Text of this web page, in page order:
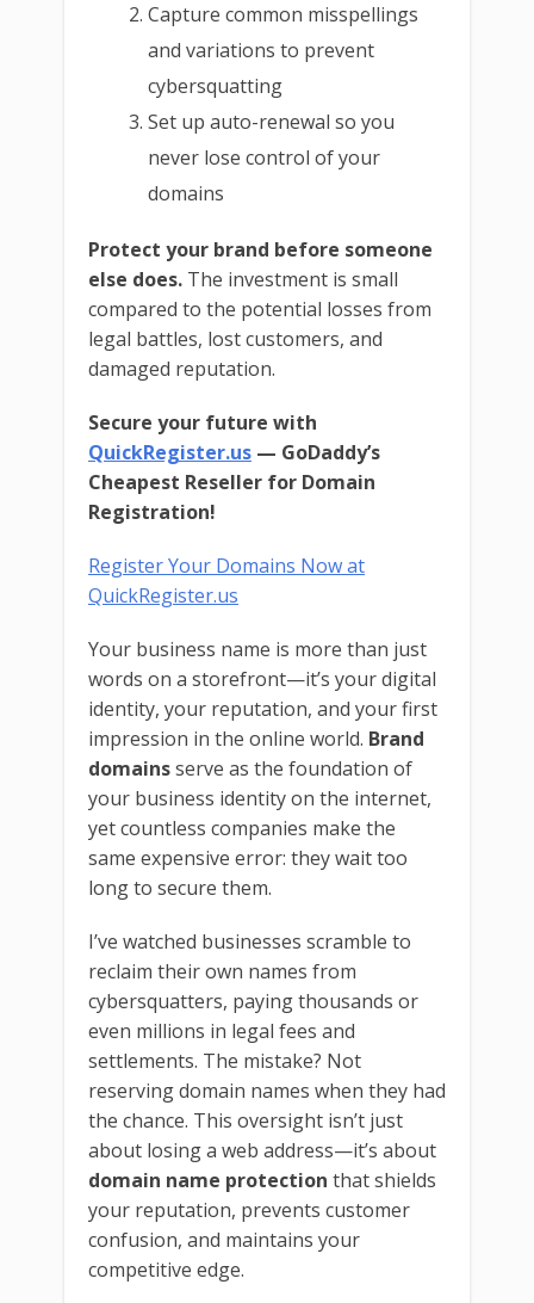
Capture common misspellings
and variations to prevent
cybersquatting
Set up auto-renewal so you
never lose control of your
domains
Protect your brand before someone
else does. The investment is small
compared to the potential losses from
legal battles, lost customers, and
damaged reputation.
Secure your future with
QuickRegister.us — GoDaddy’s
Cheapest Reseller for Domain
Registration!
Register Your Domains Now at
QuickRegister.us
Your business name is more than just
words on a storefront—it’s your digital
identity, your reputation, and your first
impression in the online world. Brand
domainsserve as the foundation of
your business identity on the internet,
yet countless companies make the
same expensive error: they wait too
long to secure them.
I’ve watched businesses scramble to
reclaim their own names from
cybersquatters, paying thousands or
even millions in legal fees and
settlements. The mistake? Not
reserving domain names when they had
the chance. This oversight isn’t just
about losing a web address—it’s about
domain name protection that shields
your reputation, prevents customer
confusion, and maintains your
competitive edge.